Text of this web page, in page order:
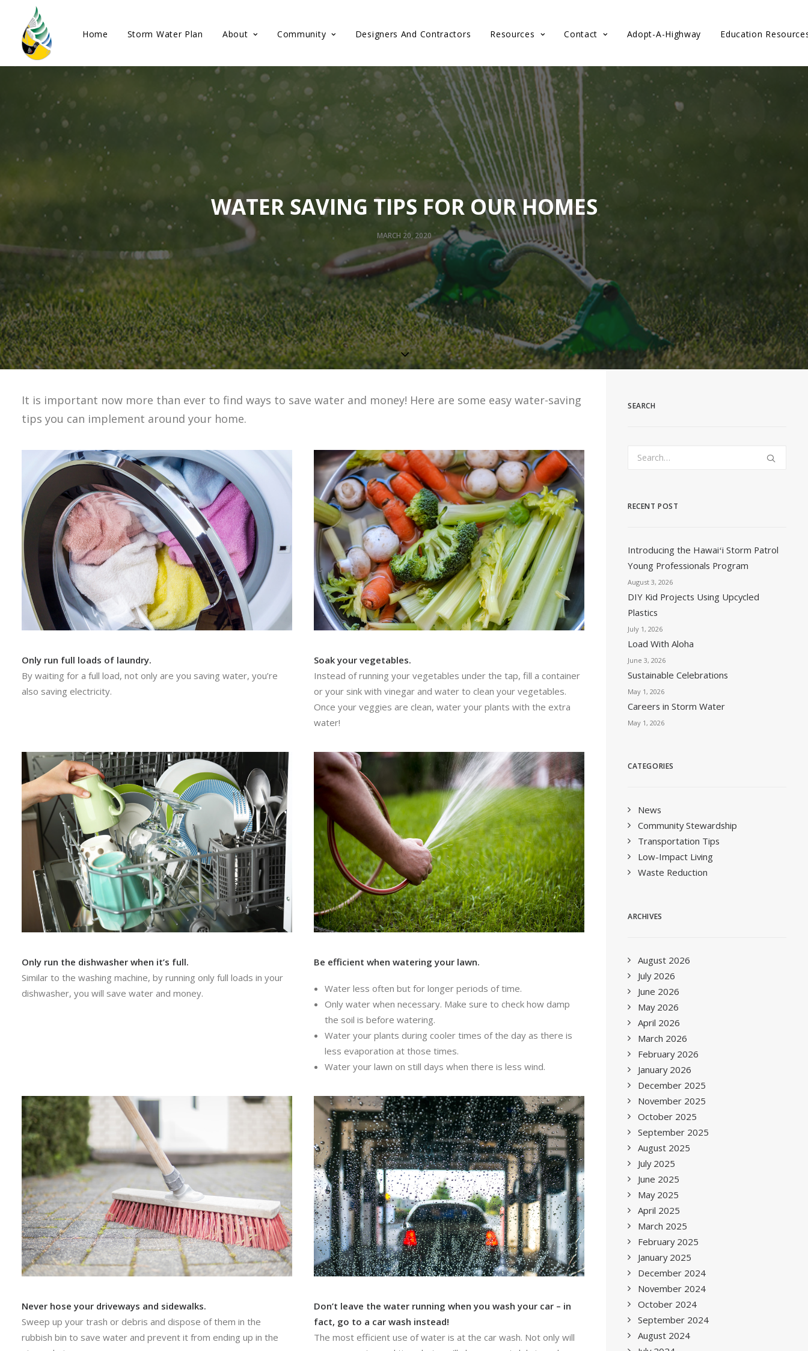
Home Storm Water Plan About Community Designers And Contractors Resources Contact Adopt-A-Highway Education
WATER SAVING TIPS FOR OUR HOMES
MARCH 20, 2020
It is important now more than ever to find ways to save water and money! Here are some easy water-saving
tips you can implement around your home.
Only run full loads of laundry.
By waiting for a full load, not only are you saving water, you’re
also saving electricity.
Soak your vegetables.
Instead of running your vegetables under the tap, fill a container
or your sink with vinegar and water to clean your vegetables.
Once your veggies are clean, water your plants with the extra
water!
Only run the dishwasher when it’s full.
Similar to the washing machine, by running only full loads in your
dishwasher, you will save water and money.
Be efficient when watering your lawn.
Water less often but for longer periods of time.
Only water when necessary. Make sure to check how damp
the soil is before watering.
Water your plants during cooler times of the day as there is
less evaporation at those times.
Water your lawn on still days when there is less wind.
Never hose your driveways and sidewalks.
Sweep up your trash or debris and dispose of them in the
rubbish bin to save water and prevent it from ending up in the
Don’t leave the water running when you wash your car – in
fact, go to a car wash instead!
The most efficient use of water is at the car wash. Not only will
SEARCH
RECENT POST
Introducing the Hawaiʻi Storm Patrol
Young Professionals Program
August 3, 2026
DIY Kid Projects Using Upcycled
Plastics
July 1, 2026
Load With Aloha
June 3, 2026
Sustainable Celebrations
May 1, 2026
Careers in Storm Water
May 1, 2026
CATEGORIES
News
Community Stewardship
Transportation Tips
Low-Impact Living
Waste Reduction
ARCHIVES
August 2026
July 2026
June 2026
May 2026
April 2026
March 2026
February 2026
January 2026
December 2025
November 2025
October 2025
September 2025
August 2025
July 2025
June 2025
May 2025
April 2025
March 2025
February 2025
January 2025
December 2024
November 2024
October 2024
September 2024
August 2024